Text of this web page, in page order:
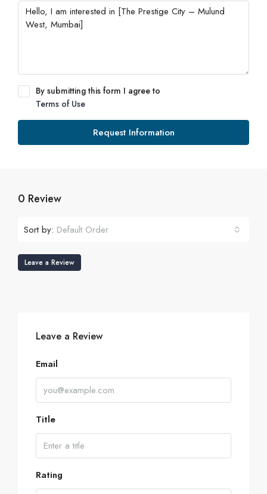
By submitting this form I agree to
Terms of Use
Request Information
0 Review
Sort by: Default Order
Leave a Review
Leave a Review
Email
Title
Rating